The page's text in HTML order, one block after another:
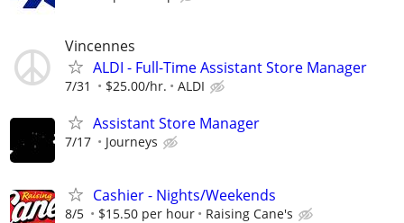
Vincennes
ALDI - Full-Time Assistant Store Manager
7/31 $25.00/hr. ALDI
Assistant Store Manager
7/17 Journeys
Cashier - Nights/Weekends
8/5 $15.50 per hour Raising Cane's